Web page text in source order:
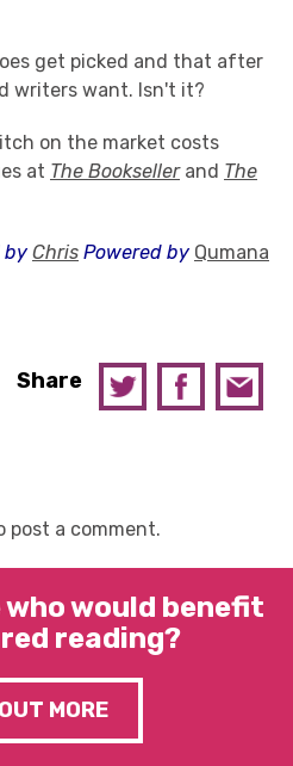
get picked and that after
writers want. Isn't it?
on the market costs
at The Booksellerand The
by Chris Powered by Qumana
Share
post a comment.
who would benefit
reading?
MORE